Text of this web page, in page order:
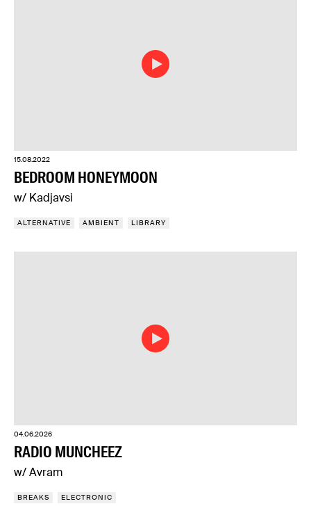
15.08.2022
BEDROOM HONEYMOON
w/ Kadjavsi
ALTERNATIVE AMBIENT LIBRARY
04.06.2026
RADIO MUNCHEEZ
w/ Avram
BREAKS ELECTRONIC